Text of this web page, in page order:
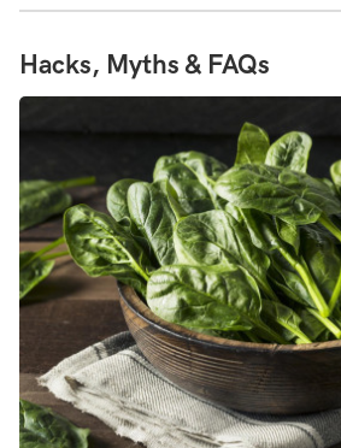
Hacks, Myths & FAQs